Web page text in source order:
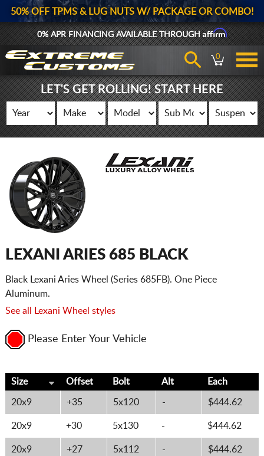
50% OFF TPMS & LUG NUTS W/ PACKAGE OR COMBO!
0% APR FINANCING AVAILABLE THROUGHAffirm
0
LET'S GET ROLLING! START HERE
LEXANI ARIES 685 BLACK
Black Lexani Aries Wheel (Series 685FB). One Piece
Aluminum.
See all Lexani Wheel styles
Please Enter Your Vehicle
Size Offset Bolt Alt Each
20x9 +35 5x120 - $444.62
20x9 +30 5x130 - $444.62
20x9 +27 5x112 - $444.62